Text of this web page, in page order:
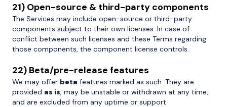
21) Open-source & third-party components
The Services may include open-source or third-party
components subject to their own licenses. In case of
conflict between such licenses and these Terms regarding
those components, the component license controls.
22) Beta/pre-release features
We may offer beta features marked as such. They are
provided as is, may be unstable or withdrawn at any time,
and are excluded from any uptime or support